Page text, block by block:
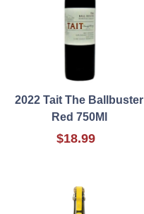
2022 Tait The Ballbuster
Red 750Ml
$18.99